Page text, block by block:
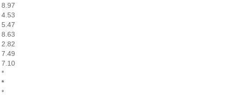
8.97
4.53
5.47
8.63
2.82
7.49
7.10
*
*
*